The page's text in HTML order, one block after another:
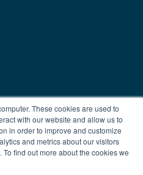
These cookies are used to
with our website and allow us to
in order to improve and customize
and metrics about our visitors
find out more about the cookies we